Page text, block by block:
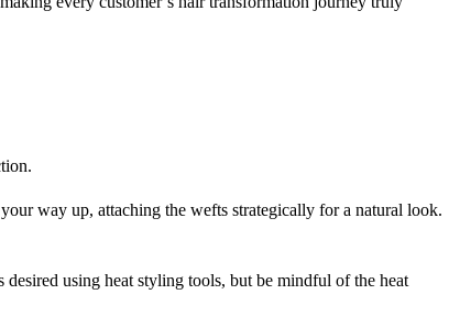
way up, attaching the wefts strategically for a natural look.
using heat styling tools, but be mindful of the heat